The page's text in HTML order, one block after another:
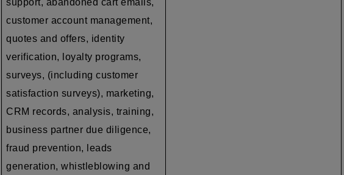
customer account management,
quotes and offers, identity
verification, loyalty programs,
surveys, (including customer
satisfaction surveys), marketing,
CRM records, analysis, training,
business partner due diligence,
fraud prevention, leads
generation, whistleblowing and